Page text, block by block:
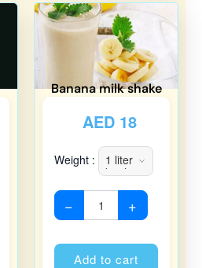
Banana milk shake
AED18
Weight :
− +
Add to cart